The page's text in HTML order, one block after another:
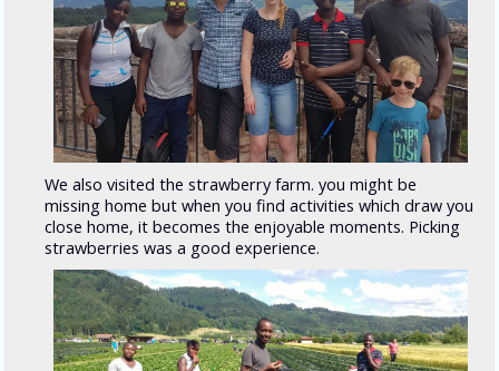
We also visited the strawberry farm. you might be
missing home but when you find activities which draw you
close home, it becomes the enjoyable moments. Picking
strawberries was a good experience.